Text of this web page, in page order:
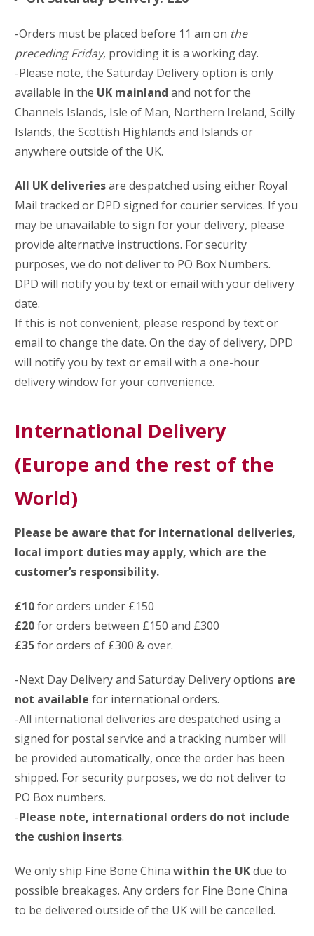
-Orders must be placed before 11 am on the
preceding Friday, providing it is a working day.
-Please note, the Saturday Delivery option is only
available in the UK mainland and not for the
Channels Islands, Isle of Man, Northern Ireland, Scilly
Islands, the Scottish Highlands and Islands or
anywhere outside of the UK.
All UK deliveriesare despatched using either Royal
Mail tracked or DPD signed for courier services. If you
may be unavailable to sign for your delivery, please
provide alternative instructions. For security
purposes, we do not deliver to PO Box Numbers.
DPD will notify you by text or email with your delivery
date.
If this is not convenient, please respond by text or
email to change the date. On the day of delivery, DPD
will notify you by text or email with a one-hour
delivery window for your convenience.
International Delivery
(Europe and the rest of the
World)
Please be aware that for international deliveries,
local import duties may apply, which are the
customer’s responsibility.
£10for orders under £150
£20for orders between £150 and £300
£35for orders of £300 & over.
-Next Day Delivery and Saturday Delivery options are
not available for international orders.
-All international deliveries are despatched using a
signed for postal service and a tracking number will
be provided automatically, once the order has been
shipped. For security purposes, we do not deliver to
PO Box numbers.
-Please note, international orders do not include
the cushion inserts.
We only ship Fine Bone China within the UKdue to
possible breakages. Any orders for Fine Bone China
to be delivered outside of the UK will be cancelled.